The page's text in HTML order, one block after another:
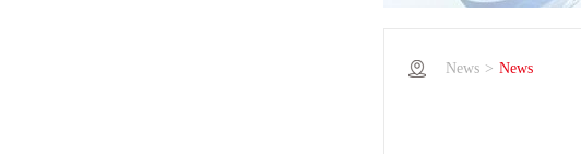
News > News